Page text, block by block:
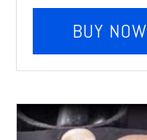
BUY NOW